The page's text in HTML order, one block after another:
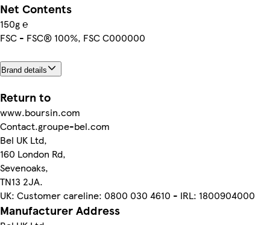
Net Contents
150g ℮
FSC - FSC® 100%, FSC C000000
Brand details
Return to
www.boursin.com
Contact.groupe-bel.com
Bel UK Ltd,
160 London Rd,
Sevenoaks,
TN13 2JA.
UK: Customer careline: 0800 030 4610 - IRL: 1800904000
Manufacturer Address